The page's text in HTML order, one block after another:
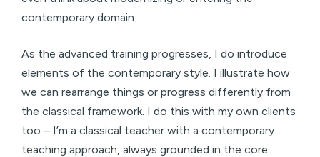
contemporary domain.
As the advanced training progresses, I do introduce
elements of the contemporary style. I illustrate how
we can rearrange things or progress differently from
the classical framework. I do this with my own clients
too – I’m a classical teacher with a contemporary
teaching approach, always grounded in the core